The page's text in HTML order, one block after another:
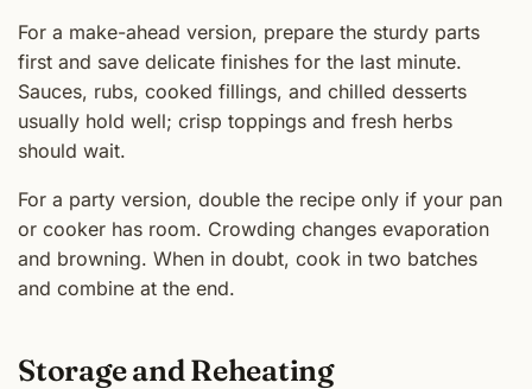
For a make-ahead version, prepare the sturdy parts
first and save delicate finishes for the last minute.
Sauces, rubs, cooked fillings, and chilled desserts
usually hold well; crisp toppings and fresh herbs
should wait.
For a party version, double the recipe only if your pan
or cooker has room. Crowding changes evaporation
and browning. When in doubt, cook in two batches
and combine at the end.
Storage and Reheating